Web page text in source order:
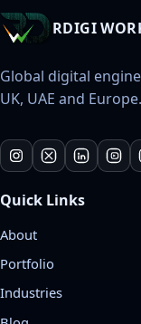
RDIGI
Global digital
UK, UAE and Europe.
Quick Links
About
Portfolio
Industries